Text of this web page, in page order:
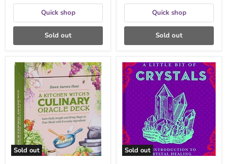
Quick shop
Sold out
Quick shop
Sold out
Sold out
A
Kitchen
Witch's
Culinary
Oracle
Deck:
Gain
Daily
Insight
and
Bring
Magic
Sold out
A
Little
Bit
of
Crystals:
Introduction
to
Crystal
Healing
-
Cassandra